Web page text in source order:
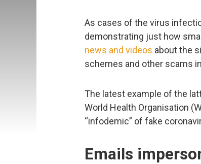
As cases of the virus
demonstrating just how
news and videos about the
schemes and other scams
The latest example of the
World Health Organisation
“infodemic” of fake
Emails